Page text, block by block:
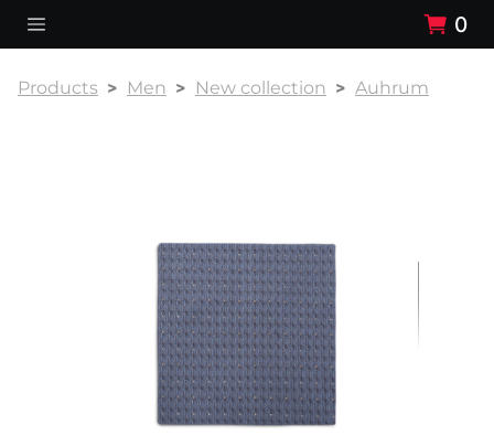
0
Products Men New collection Auhrum